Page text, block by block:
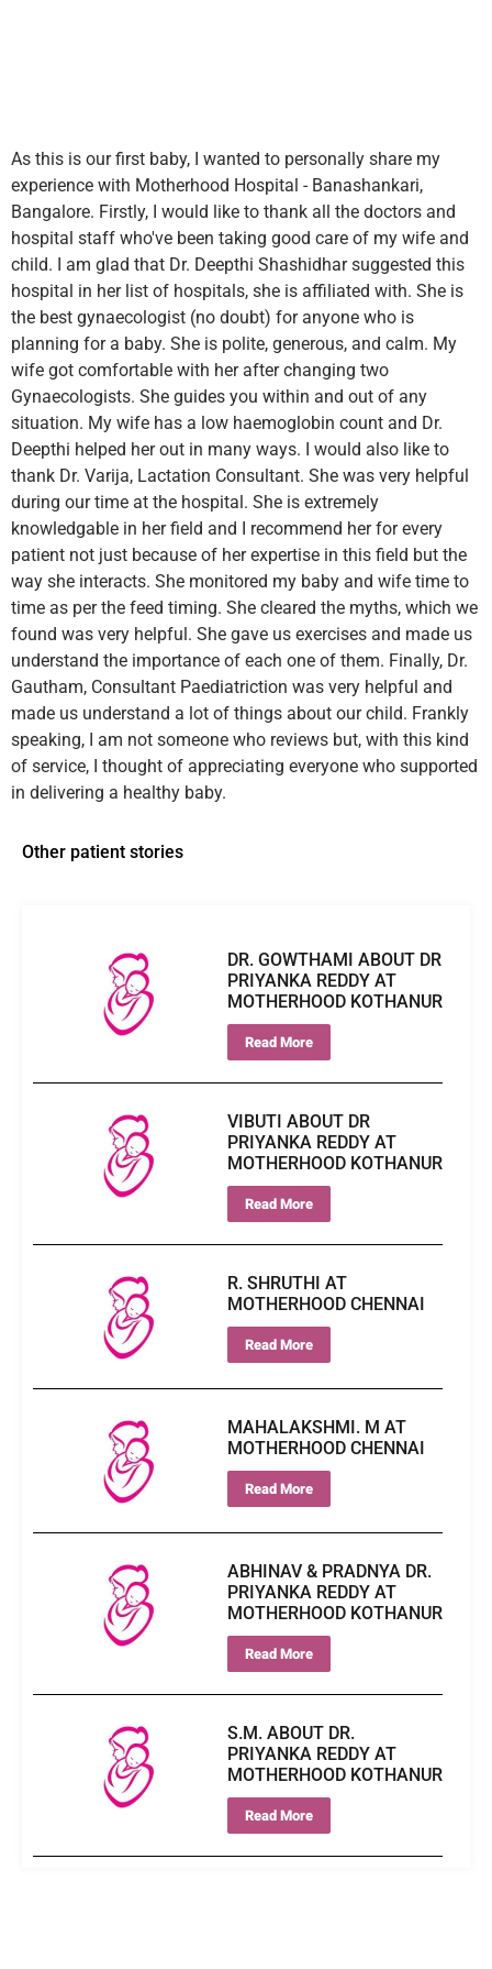
As this is our first baby, I wanted to personally share my
experience with Motherhood Hospital - Banashankari,
Bangalore. Firstly, I would like to thank all the doctors and
hospital staff who've been taking good care of my wife and
child. I am glad that Dr. Deepthi Shashidhar suggested this
hospital in her list of hospitals, she is affiliated with. She is
the best gynaecologist (no doubt) for anyone who is
planning for a baby. She is polite, generous, and calm. My
wife got comfortable with her after changing two
Gynaecologists. She guides you within and out of any
situation. My wife has a low haemoglobin count and Dr.
Deepthi helped her out in many ways. I would also like to
thank Dr. Varija, Lactation Consultant. She was very helpful
during our time at the hospital. She is extremely
knowledgable in her field and I recommend her for every
patient not just because of her expertise in this field but the
way she interacts. She monitored my baby and wife time to
time as per the feed timing. She cleared the myths, which we
found was very helpful. She gave us exercises and made us
understand the importance of each one of them. Finally, Dr.
Gautham, Consultant Paediatriction was very helpful and
made us understand a lot of things about our child. Frankly
speaking, I am not someone who reviews but, with this kind
of service, I thought of appreciating everyone who supported
in delivering a healthy baby.
Other patient stories
DR. GOWTHAMI ABOUT DR
PRIYANKA REDDY AT
MOTHERHOOD KOTHANUR
Read More
VIBUTI ABOUT DR
PRIYANKA REDDY AT
MOTHERHOOD KOTHANUR
Read More
R. SHRUTHI AT
MOTHERHOOD CHENNAI
Read More
MAHALAKSHMI. M AT
MOTHERHOOD CHENNAI
Read More
ABHINAV & PRADNYA DR.
PRIYANKA REDDY AT
MOTHERHOOD KOTHANUR
Read More
S.M. ABOUT DR.
PRIYANKA REDDY AT
MOTHERHOOD KOTHANUR
Read More